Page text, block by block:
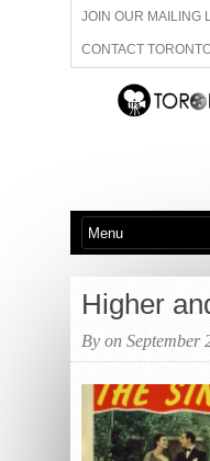
JOIN OUR MAILING
CONTACT
ADVERTISE WITH US
ABOUT US
Higher
By on September